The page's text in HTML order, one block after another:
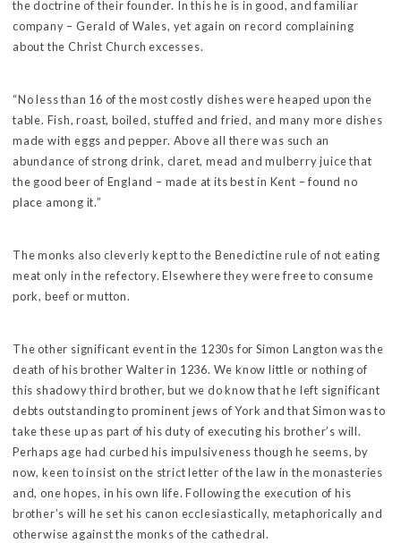
the doctrine of their founder. In this he is in good, and familiar
company – Gerald of Wales, yet again on record complaining
about the Christ Church excesses.
“No less than 16 of the most costly dishes were heaped upon the
table. Fish, roast, boiled, stuffed and fried, and many more dishes
made with eggs and pepper. Above all there was such an
abundance of strong drink, claret, mead and mulberry juice that
the good beer of England – made at its best in Kent – found no
place among it.”
The monks also cleverly kept to the Benedictine rule of not eating
meat only in the refectory. Elsewhere they were free to consume
pork, beef or mutton.
The other significant event in the 1230s for Simon Langton was the
death of his brother Walter in 1236. We know little or nothing of
this shadowy third brother, but we do know that he left significant
debts outstanding to prominent jews of York and that Simon was to
take these up as part of his duty of executing his brother’s will.
Perhaps age had curbed his impulsiveness though he seems, by
now, keen to insist on the strict letter of the law in the monasteries
and, one hopes, in his own life. Following the execution of his
brother’s will he set his canon ecclesiastically, metaphorically and
otherwise against the monks of the cathedral.